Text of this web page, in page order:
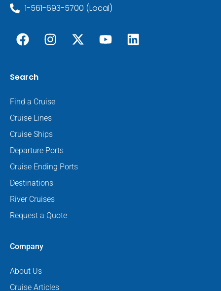
1-561-693-5700 (Local)
Search
Find a Cruise
Cruise Lines
Cruise Ships
Departure Ports
Cruise Ending Ports
Destinations
River Cruises
Request a Quote
Company
About Us
Cruise Articles